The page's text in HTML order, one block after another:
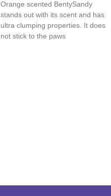
Orange scented BentySandy
stands out with its scent and has
ultra clumping properties. It does
not stick to the paws